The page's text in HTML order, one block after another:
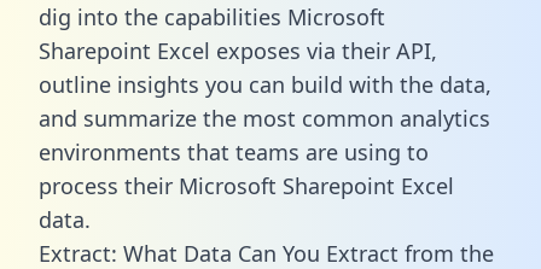
dig into the capabilities Microsoft
Sharepoint Excel exposes via their API,
outline insights you can build with the data,
and summarize the most common analytics
environments that teams are using to
process their Microsoft Sharepoint Excel
data.
Extract: What Data Can You Extract from the